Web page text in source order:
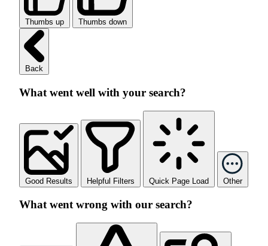
Thumbs up Thumbs down
Back
What went well with your search?
Good Results Helpful Filters Quick Page Load Other
What went wrong with our search?